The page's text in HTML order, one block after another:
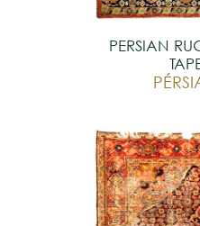
PERSIAN